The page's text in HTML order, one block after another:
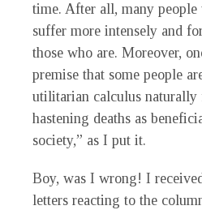
time. After all, many
suffer more intensely and
those who are. Moreover,
premise that some people
utilitarian calculus naturally
hastening deaths as
society,” as I put it.
Boy, was I wrong! I
letters reacting to the